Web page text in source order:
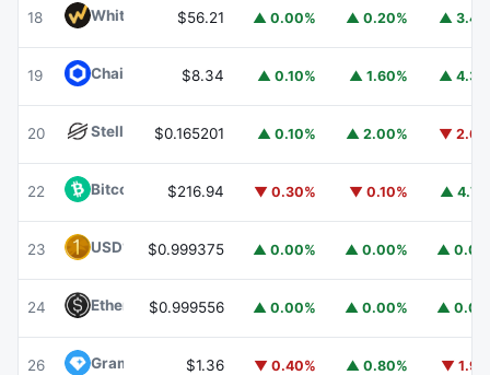
18 WhiteBIT CoinWBT
$56.21 ▲ 0.00% ▲ 0.20% ▲
19 Chainlink LINK$8.34 ▲ 0.10% ▲ 1.60% ▲
20 Stellar XLM$0.165201 ▲ 0.10% ▲ 2.00% ▼
22 Bitcoin CashBCH
$216.94 ▼ 0.30% ▼ 0.10% ▲
23 USD1 USD1
$0.999375 ▲ 0.00% ▲ 0.00% ▲
24 Ethena USDeUSDE
$0.999556 ▲ 0.00% ▲ 0.00% ▲
26 Gram (prev. Toncoin) GRAM
$1.36 ▼ 0.40% ▲ 0.80% ▼